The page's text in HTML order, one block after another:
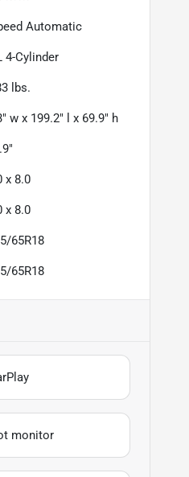
Automatic
4-Cylinder
lbs.
w x 199.2" l x 69.9" h
x 8.0
x 8.0
65R18
65R18
monitor